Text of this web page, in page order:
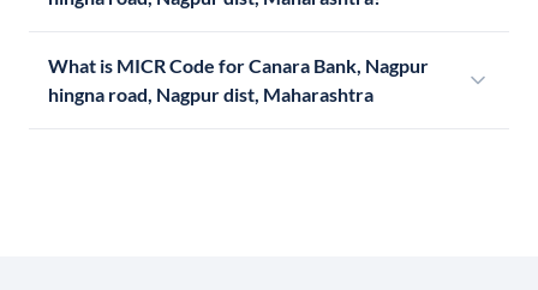
What is MICR Code for Canara Bank, Nagpur
hingna road, Nagpur dist, Maharashtra